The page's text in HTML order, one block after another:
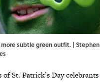
more subtle green outfit. | Stephen
St. Patrick’s Day celebrants